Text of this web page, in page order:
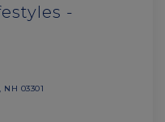
-
NH 03301